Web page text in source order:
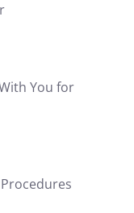
You for